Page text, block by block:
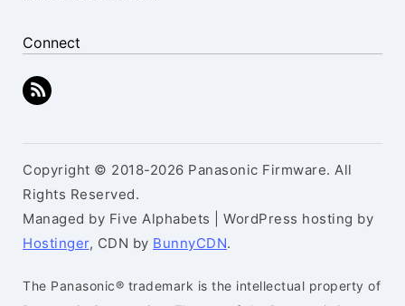
Connect
Copyright © 2018-2026 Panasonic Firmware. All
Rights Reserved.
Managed by Five Alphabets | WordPress hosting by
Hostinger, CDN by BunnyCDN.
The Panasonic® trademark is the intellectual property of